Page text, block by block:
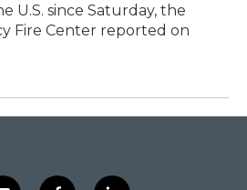
U.S. since Saturday, the
Fire Center reported on